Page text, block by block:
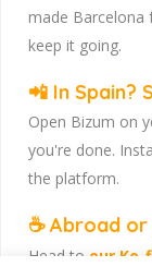
made Barcelona
keep it going.
📲 In Spain?
Open Bizum on
you're done.
the platform.
☕ Abroad
Head to our Ko-